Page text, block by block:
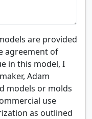
are provided
agreement of
in this model, I
Adam
models or molds
use
as outlined